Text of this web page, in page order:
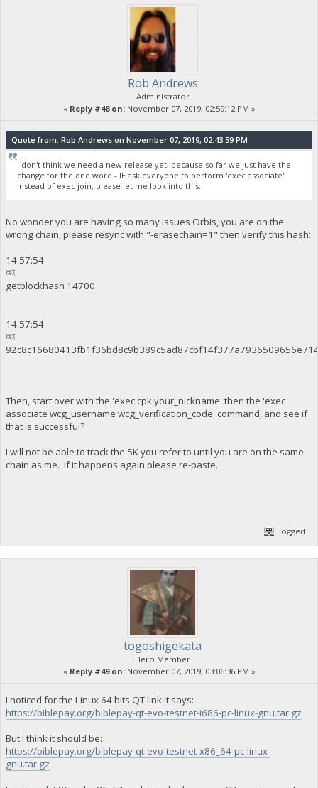
Rob Andrews
Administrator
« Reply #48 on:November 07, 2019, 02:59:12 PM »
Quote from: Rob Andrews on November 07, 2019, 02:43:59 PM
I don't think we need a new release yet, because so far we just have the
change for the one word - IE ask everyone to perform 'exec associate'
instead of exec join, please let me look into this.
No wonder you are having so many issues Orbis, you are on the
wrong chain, please resync with "-erasechain=1" then verify this hash:
14:57:54
￼
getblockhash 14700
14:57:54
￼
Then, start over with the 'exec cpk your_nickname' then the 'exec
associate wcg_username wcg_verification_code' command, and see if
that is successful?
I will not be able to track the 5K you refer to until you are on the same
chain as me. If it happens again please re-paste.
Logged
togoshigekata
Hero Member
« Reply #49 on:November 07, 2019, 03:06:36 PM »
I noticed for the Linux 64 bits QT link it says:
https://biblepay.org/biblepay-qt-evo-testnet-i686-pc-linux-gnu.tar.gz
But I think it should be:
https://biblepay.org/biblepay-qt-evo-testnet-x86_64-pc-linux-
gnu.tar.gz